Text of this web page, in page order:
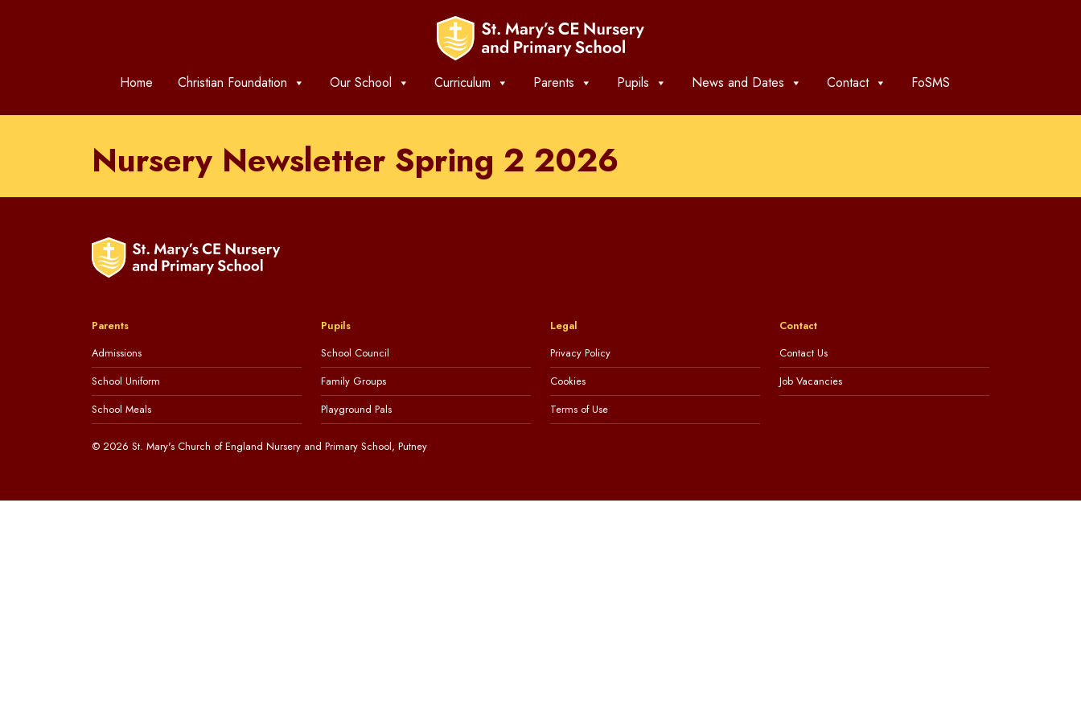
Home Christian Foundation Our School Curriculum Parents Pupils News and Dates Contact FoSMS
Nursery Newsletter Spring 2 2026
Parents
Admissions
School Uniform
School Meals
Pupils
School Council
Family Groups
Playground Pals
Legal
Privacy Policy
Cookies
Terms of Use
Contact
Contact Us
Job Vacancies
© 2026 St. Mary's Church of England Nursery and Primary School, Putney